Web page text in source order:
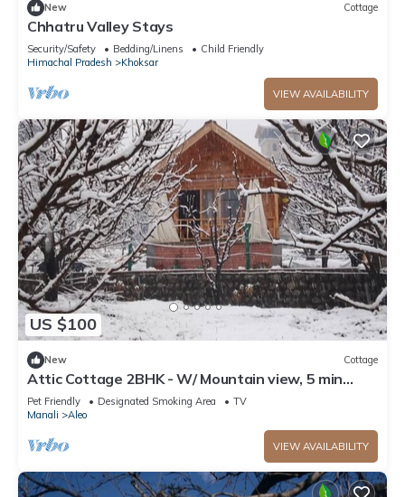
New Cottage
Chhatru Valley Stays
Security/Safety Bedding/Linens
Child Friendly
Himachal Pradesh
Khoksar
VIEW AVAILABILITY
US $100
New Cottage
Attic Cottage 2BHK - W/ Mountain view, 5 min
away from Mall Road
Pet Friendly Designated Smoking Area
TV
Manali
Aleo
VIEW AVAILABILITY